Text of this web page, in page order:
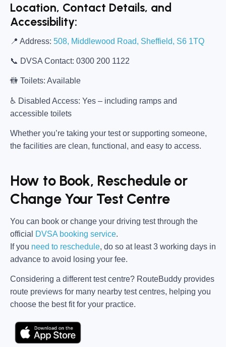
Location, Contact Details, and
Accessibility:
📍 Address: 508, Middlewood Road, Sheffield, S6 1TQ
📞 DVSA Contact: 0300 200 1122
🚻 Toilets: Available
♿ Disabled Access: Yes – including ramps and
accessible toilets
Whether you’re taking your test or supporting someone,
the facilities are clean, functional, and easy to access.
How to Book, Reschedule or
Change Your Test Centre
You can book or change your driving test through the
official
DVSA booking service.
If you need to reschedule, do so at least 3 working days in
advance to avoid losing your fee.
Considering a different test centre? RouteBuddy provides
route previews for many nearby test centres, helping you
choose the best fit for your practice.